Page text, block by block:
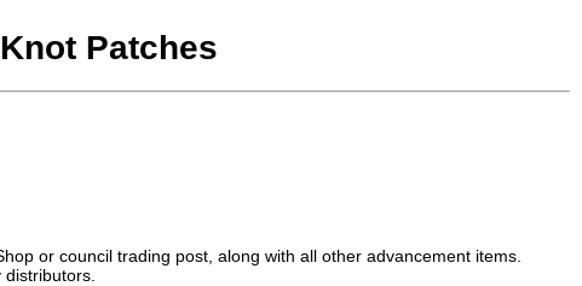
Patches
or council trading post, along with all other advancement items.